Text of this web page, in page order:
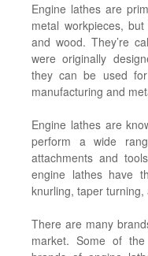
Engine lathes are
metal workpieces,
and wood. They’re
were originally
they can be used
manufacturing and
Engine lathes are
perform a wide
attachments and
engine lathes have
knurling, taper turning,
There are many
market. Some of